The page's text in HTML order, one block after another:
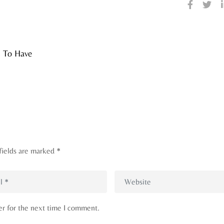
Have
are marked *
for the next time I comment.